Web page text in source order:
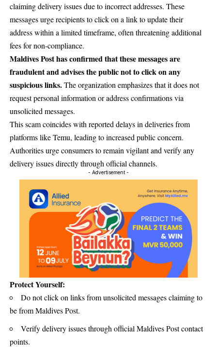
claiming delivery issues due to incorrect addresses. These
messages urge recipients to click on a link to update their
address within a limited timeframe, often threatening additional
fees for non-compliance.
Maldives Post has confirmed that these messages are
fraudulent and advises the public not to click on any
suspicious links.The organization emphasizes that it does not
request personal information or address confirmations via
unsolicited messages.
This scam coincides with reported delays in deliveries from
platforms like Temu, leading to increased public concern.
Authorities urge consumers to remain vigilant and verify any
delivery issues directly through official channels.
- Advertisement -
Protect Yourself:
Do not click on links from unsolicited messages claiming to
be from Maldives Post.
Verify delivery issues through official Maldives Post contact
points.